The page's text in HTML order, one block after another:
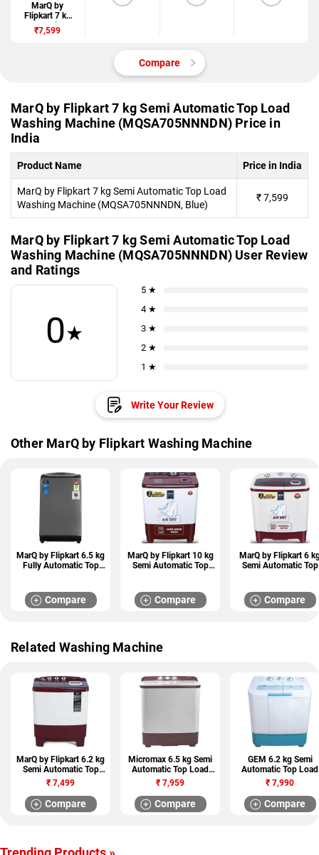
MarQ by
Flipkart 7 kg
Semi
Automatic Top
₹7,599
Compare
MarQ by Flipkart 7 kg Semi Automatic Top Load
Washing Machine (MQSA705NNNDN) Price in
India
Product Name Price in India
MarQ by Flipkart 7 kg Semi Automatic Top Load
Washing Machine (MQSA705NNNDN, Blue)
₹7,599
MarQ by Flipkart 7 kg Semi Automatic Top Load
Washing Machine (MQSA705NNNDN) User Review
and Ratings
0★
5 ★
4 ★
3 ★
2 ★
1 ★
Write Your Review
Other MarQ by Flipkart Washing Machine
MarQ by Flipkart 6.5 kg
Fully Automatic Top
Compare
MarQ by Flipkart 10 kg
Semi Automatic Top
Compare
MarQ by Flipkart 6
Semi Automatic Top
Compare
Related Washing Machine
MarQ by Flipkart 6.2 kg
Semi Automatic Top
Load Washing Machine
(MQSADW62A)
₹ 7,499
Compare
Micromax 6.5 kg Semi
Automatic Top Load
Washing Machine
(MWMSA651OVRS1BR
)
₹ 7,959
Compare
GEM 6.2 kg Semi
Automatic Top Load
Washing Machine
(GWS82-DBOT)
₹ 7,990
Compare